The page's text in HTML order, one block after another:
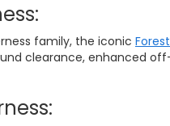
family, the iconic
clearance, enhanced